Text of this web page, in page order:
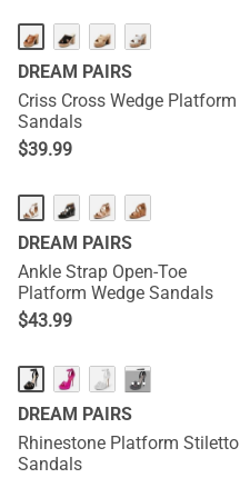
DREAM PAIRS
Criss Cross Wedge Platform
Sandals
$39.99
DREAM PAIRS
Ankle Strap Open-Toe
Platform Wedge Sandals
$43.99
···
DREAM PAIRS
Rhinestone Platform Stiletto
Sandals